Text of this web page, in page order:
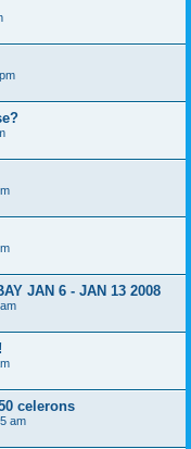
JAN 6 - JAN 13 2008
celerons
am